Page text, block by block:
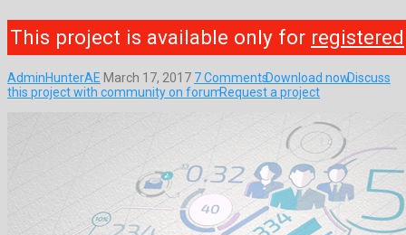
This project is available only for registered
AdminHunterAE March 17, 2017 7 CommentsDownload nowDiscuss
this project with community on forumRequest a project